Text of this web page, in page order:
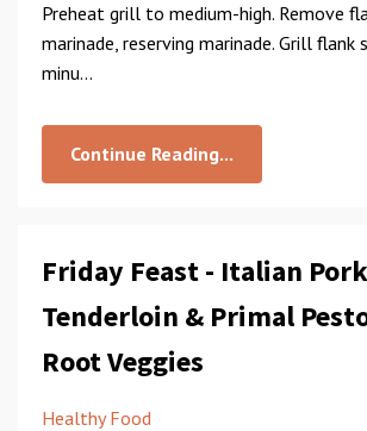
Preheat grill to medium-high. Remove
marinade, reserving marinade. Grill flank
minu...
Continue Reading...
Friday Feast - Italian Pork
Tenderloin & Primal
Root Veggies
Healthy Food